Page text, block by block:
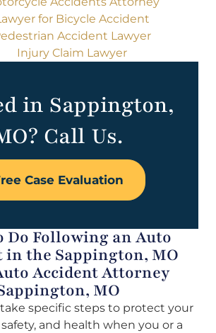
for Bicycle Accident
Accident Lawyer
Injury Claim Lawyer
in Sappington,
Call Us.
Case Evaluation
Do Following an Auto
in the Sappington, MO
Accident Attorney
MO
specific steps to protect your
and health when you or a